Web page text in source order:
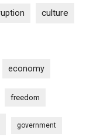
culture
economy
freedom
government